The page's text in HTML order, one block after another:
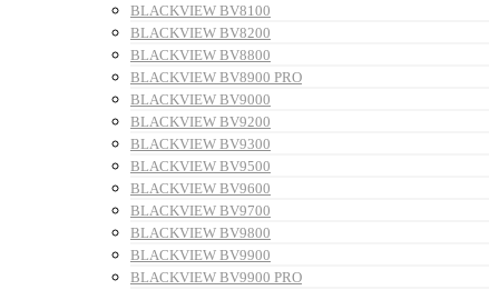
BLACKVIEW BV8100
BLACKVIEW BV8200
BLACKVIEW BV8800
BLACKVIEW BV8900 PRO
BLACKVIEW BV9000
BLACKVIEW BV9200
BLACKVIEW BV9300
BLACKVIEW BV9500
BLACKVIEW BV9600
BLACKVIEW BV9700
BLACKVIEW BV9800
BLACKVIEW BV9900
BLACKVIEW BV9900 PRO